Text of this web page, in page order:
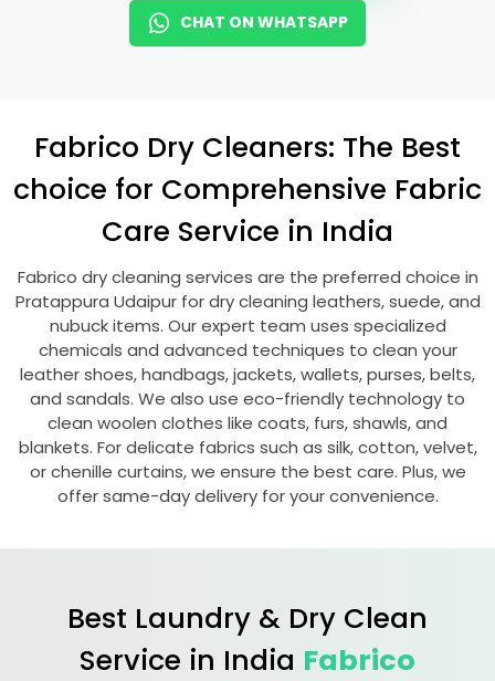
CHAT ON WHATSAPP
Fabrico Dry Cleaners: The Best
choice for Comprehensive Fabric
Care Service in India
Fabrico dry cleaning services are the preferred choice in
Pratappura Udaipur for dry cleaning leathers, suede, and
nubuck items. Our expert team uses specialized
chemicals and advanced techniques to clean your
leather shoes, handbags, jackets, wallets, purses, belts,
and sandals. We also use eco-friendly technology to
clean woolen clothes like coats, furs, shawls, and
blankets. For delicate fabrics such as silk, cotton, velvet,
or chenille curtains, we ensure the best care. Plus, we
offer same-day delivery for your convenience.
Best Laundry & Dry Clean
Service in India Fabrico